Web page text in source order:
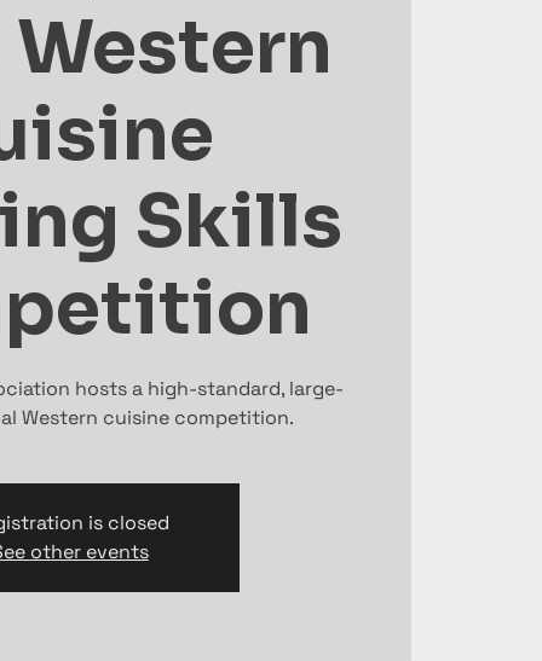
Skills
hosts a high-standard, large-
Western cuisine competition.
is closed
other events